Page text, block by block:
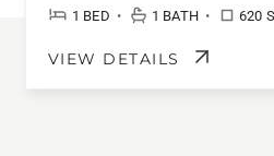
1 BED • 1 BATH • 620
VIEW DETAILS